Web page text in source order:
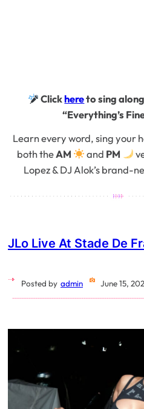
Clickhereto sing
“Everything’s
Learn every word, sing your
both theAM and PM
Lopez & DJ Alok’s brand-
JLo Live At Stade De
Posted by admin June 15,